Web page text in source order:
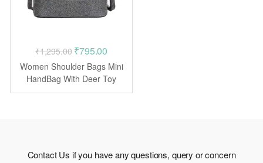
₹1,295.00 Original
price
was:
₹1,295.00.
₹795.00
price
is:
₹795.00.
Women Shoulder Bags Mini
HandBag With Deer Toy
Shell
Contact Us if you have any questions, query or concern